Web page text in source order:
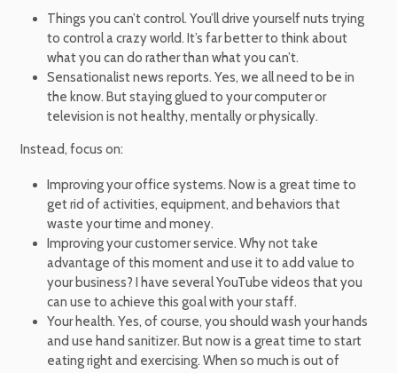
Things you can’t control. You’ll drive yourself nuts trying
to control a crazy world. It’s far better to think about
what you can do rather than what you can’t.
Sensationalist news reports. Yes, we all need to be in
the know. But staying glued to your computer or
television is not healthy, mentally or physically.
Instead, focus on:
Improving your office systems. Now is a great time to
get rid of activities, equipment, and behaviors that
waste your time and money.
Improving your customer service. Why not take
advantage of this moment and use it to add value to
your business? I have several YouTube videos that you
can use to achieve this goal with your staff.
Your health. Yes, of course, you should wash your hands
and use hand sanitizer. But now is a great time to start
eating right and exercising. When so much is out of